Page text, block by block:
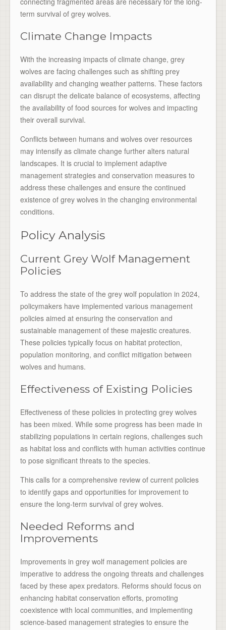
term survival of grey wolves.
Climate Change Impacts
With the increasing impacts of climate change, grey
wolves are facing challenges such as shifting prey
availability and changing weather patterns. These factors
can disrupt the delicate balance of ecosystems, affecting
the availability of food sources for wolves and impacting
their overall survival.
Conflicts between humans and wolves over resources
may intensify as climate change further alters natural
landscapes. It is crucial to implement adaptive
management strategies and conservation measures to
address these challenges and ensure the continued
existence of grey wolves in the changing environmental
conditions.
Policy Analysis
Current Grey Wolf Management
Policies
To address the state of the grey wolf population in 2024,
policymakers have implemented various management
policies aimed at ensuring the conservation and
sustainable management of these majestic creatures.
These policies typically focus on habitat protection,
population monitoring, and conflict mitigation between
wolves and humans.
Effectiveness of Existing Policies
Effectiveness of these policies in protecting grey wolves
has been mixed. While some progress has been made in
stabilizing populations in certain regions, challenges such
as habitat loss and conflicts with human activities continue
to pose significant threats to the species.
This calls for a comprehensive review of current policies
to identify gaps and opportunities for improvement to
ensure the long-term survival of grey wolves.
Needed Reforms and
Improvements
Improvements in grey wolf management policies are
imperative to address the ongoing threats and challenges
faced by these apex predators. Reforms should focus on
enhancing habitat conservation efforts, promoting
coexistence with local communities, and implementing
science-based management strategies to ensure the